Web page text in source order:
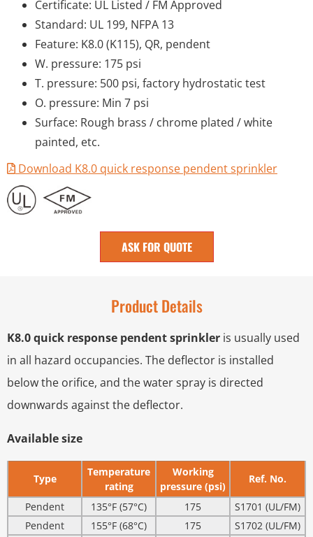
Certificate: UL Listed / FM Approved
Standard: UL 199, NFPA 13
Feature: K8.0 (K115), QR, pendent
W. pressure: 175 psi
T. pressure: 500 psi, factory hydrostatic test
O. pressure: Min 7 psi
Surface: Rough brass / chrome plated / white
painted, etc.
Download K8.0 quick response pendent sprinkler
ASK FOR QUOTE
Product Details
K8.0 quick response pendent sprinkler is usually used
in all hazard occupancies. The deflector is installed
below the orifice, and the water spray is directed
downwards against the deflector.
Available size
Type
Temperature
rating
Working
pressure (psi)
Ref. No.
Pendent 135°F (57°C) 175
S1701 (UL/FM)
Pendent
155°F (68°C) 175
S1702 (UL/FM)